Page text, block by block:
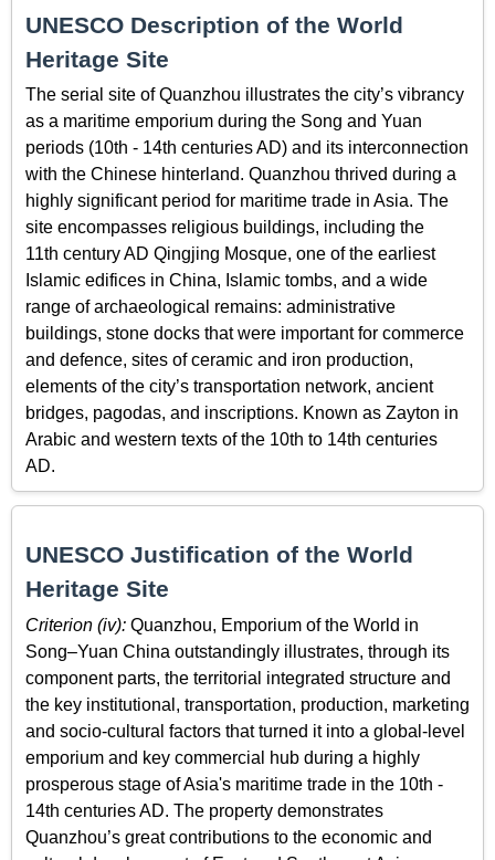
UNESCO Description of the World
Heritage Site
The serial site of Quanzhou illustrates the city’s vibrancy
as a maritime emporium during the Song and Yuan
periods (10th - 14th centuries AD) and its interconnection
with the Chinese hinterland. Quanzhou thrived during a
highly significant period for maritime trade in Asia. The
site encompasses religious buildings, including the
11th century AD Qingjing Mosque, one of the earliest
Islamic edifices in China, Islamic tombs, and a wide
range of archaeological remains: administrative
buildings, stone docks that were important for commerce
and defence, sites of ceramic and iron production,
elements of the city’s transportation network, ancient
bridges, pagodas, and inscriptions. Known as Zayton in
Arabic and western texts of the 10th to 14th centuries
AD.
UNESCO Justification of the World
Heritage Site
Criterion (iv): Quanzhou, Emporium of the World in
Song–Yuan China outstandingly illustrates, through its
component parts, the territorial integrated structure and
the key institutional, transportation, production, marketing
and socio-cultural factors that turned it into a global-level
emporium and key commercial hub during a highly
prosperous stage of Asia's maritime trade in the 10th -
14th centuries AD. The property demonstrates
Quanzhou’s great contributions to the economic and